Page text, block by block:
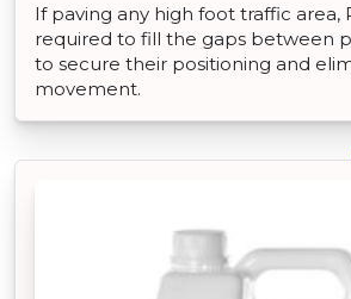
If paving any high foot traffic area,
required to fill the gaps between
to secure their positioning and
movement.